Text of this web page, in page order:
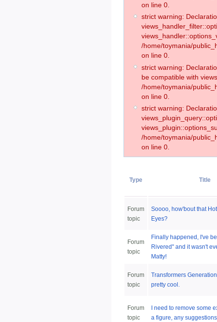
on line 0.
strict warning:
/home/toymania/
on line 0.
strict warning:
be compatible with
/home/toymania/
on line 0.
strict warning:
/home/toymania/
on line 0.
Type Title
Forum
topic
Soooo, how'bout that
Eyes?
Forum
topic
Finally happened, I've
Rivered" and it wasn't
Matty!
Forum
topic
Transformers
pretty cool.
Forum
topic
I need to remove some
a figure, any